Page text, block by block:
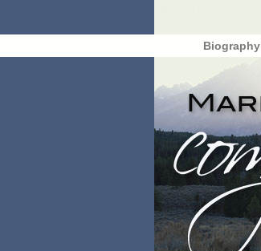
Biography